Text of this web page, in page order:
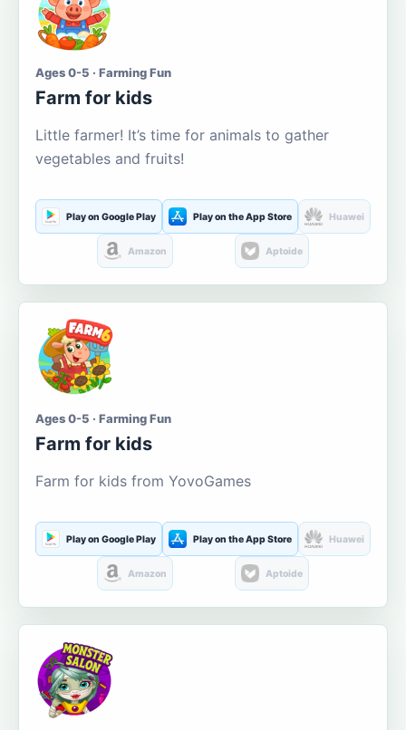
Ages 0-5 · Farming Fun
Farm for kids
Little farmer! It’s time for animals to gather
vegetables and fruits!
Play on Google Play Play on the App Store Huawei
Amazon Aptoide
Ages 0-5 · Farming Fun
Farm for kids
Farm for kids from YovoGames
Play on Google Play Play on the App Store Huawei
Amazon Aptoide